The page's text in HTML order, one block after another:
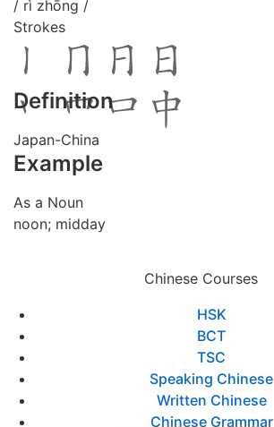
/ rì zhōng /
Strokes
Definition
Japan-China
Example
As a Noun
noon; midday
Chinese Courses
HSK
BCT
TSC
Speaking Chinese
Written Chinese
Chinese Grammar